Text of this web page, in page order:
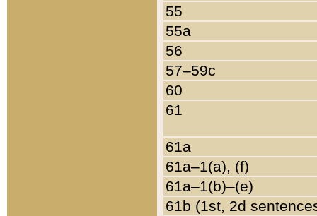
55
55a
56
57–59c
60
61
61a
61a–1(a), (f)
61a–1(b)–(e)
61b (1st, 2d